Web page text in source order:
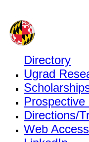
Directory
Ugrad
Prospective
Directions/
Web